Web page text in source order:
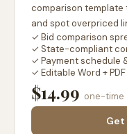
comparison template
and spot overpriced
✓ Bid comparison
✓ State-compliant
✓ Payment schedule
✓ Editable Word +
$14.99 one-time